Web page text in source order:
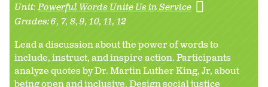
Unit:Powerful Words Unite Us in Service
Grades:6 7 8 9 10 11 12
Lead a discussion about the power of words to
include, instruct, and inspire action. Participants
analyze quotes by Dr. Martin Luther King, Jr, about
being open and inclusive. Design social justice